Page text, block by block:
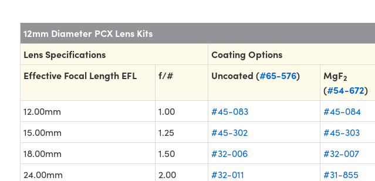
12mm Diameter PCX Lens Kits
Lens Specifications
Coating Options
Effective Focal Length EFL
f/# Uncoated (#65-576) MgF2
(#54-672)
12.00mm 1.00 #45-083 #45-084
15.00mm
1.25 #45-302 #45-303
18.00mm
1.50 #32-006 #32-007
24.00mm
2.00 #32-011 #31-855